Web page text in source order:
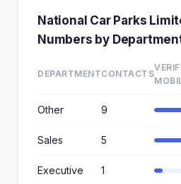
National Car Parks
Numbers by
DEPARTMENTCONTACTS
Other 9
Sales 5
Executive 1